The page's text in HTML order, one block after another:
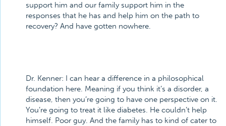
support him and our family support him in the
responses that he has and help him on the path to
recovery? And have gotten nowhere.
Dr. Kenner: I can hear a difference in a philosophical
foundation here. Meaning if you think it’s a disorder, a
disease, then you’re going to have one perspective on it.
You’re going to treat it like diabetes. He couldn’t help
himself. Poor guy. And the family has to kind of cater to